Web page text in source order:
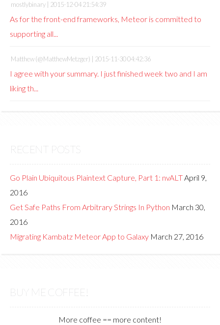
mostlybinary | 2015-12-04 21:54:39
As for the front-end frameworks, Meteor is committed to
supporting all...
Matthew (@MatthewMetzger) | 2015-11-30 04:42:36
I agree with your summary. I just finished week two and I am
liking th...
RECENT POSTS
Go Plain Ubiquitous Plaintext Capture, Part 1: nvALTApril 9,
2016
Get Safe Paths From Arbitrary Strings In Python March 30,
2016
Migrating Kambatz Meteor App to Galaxy March 27, 2016
BUY ME COFFEE!
More coffee == more content!